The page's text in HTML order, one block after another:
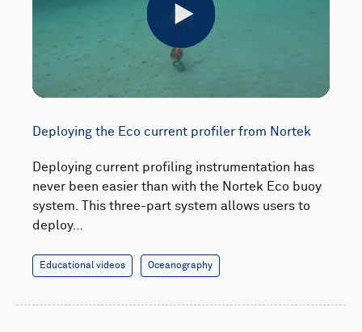
Deploying the Eco current profiler from Nortek
Deploying current profiling instrumentation has
never been easier than with the Nortek Eco buoy
system. This three-part system allows users to
deploy…
Educational videos Oceanography
Play